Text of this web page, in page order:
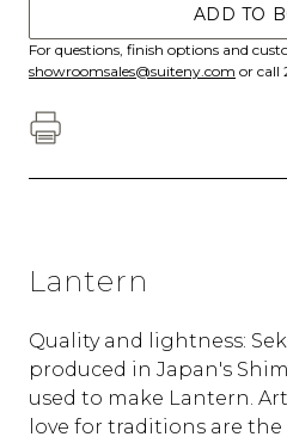
ADD TO
For questions, finish options and
showroomsales@suiteny.com or call
Lantern
Quality and lightness:
produced in Japan's
used to make Lantern.
love for traditions are